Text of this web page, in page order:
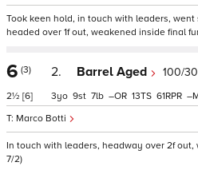
Took keen hold, in touch with leaders, went
headed over 1f out, weakened inside final
6 (3)
2½ [6]
2. Barrel Aged 100/30
Marco Botti
3 9 7 – 13 61 –
In touch with leaders, headway over 2f out,
7/2)